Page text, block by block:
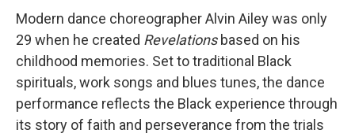
Modern dance choreographer Alvin Ailey was only
29 when he created Revelationsbased on his
childhood memories. Set to traditional Black
spirituals, work songs and blues tunes, the dance
performance reflects the Black experience through
its story of faith and perseverance from the trials